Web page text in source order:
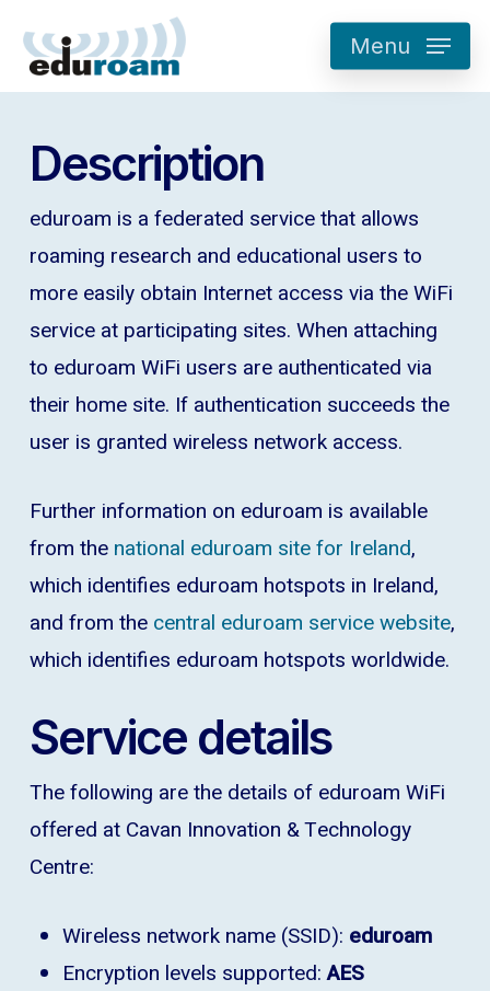
main
Menu
Description
eduroam is a federated service that allows
roaming research and educational users to
more easily obtain Internet access via the WiFi
service at participating sites. When attaching
to eduroam WiFi users are authenticated via
their home site. If authentication succeeds the
user is granted wireless network access.
Further information on eduroam is available
from the national eduroam site for Ireland,
which identifies eduroam hotspots in Ireland,
and from the central eduroam service website,
which identifies eduroam hotspots worldwide.
Service details
The following are the details of eduroam WiFi
offered at Cavan Innovation & Technology
Centre:
Wireless network name (SSID): eduroam
Encryption levels supported:AES